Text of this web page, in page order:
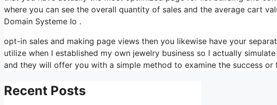
where you can see the overall quantity of sales and the average cart
Domain Systeme Io .
opt-in sales and making page views then you likewise have your
utilize when I established my own jewelry business so I actually
and they will offer you with a simple method to examine the success or
Recent Posts